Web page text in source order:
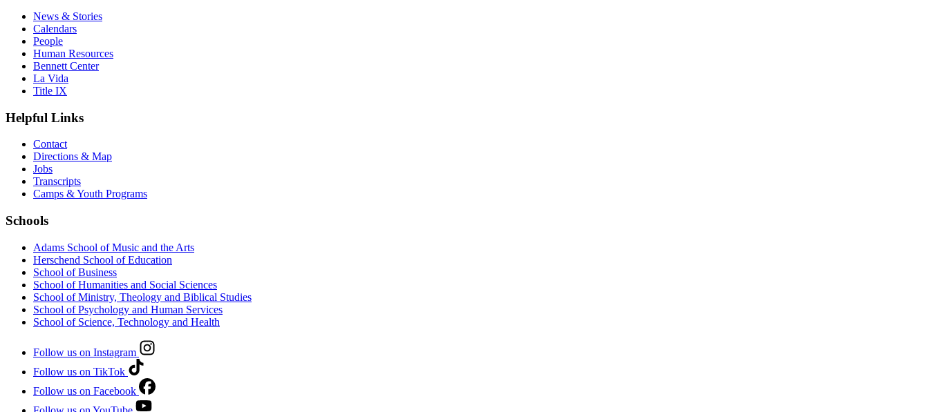
News & Stories
Calendars
People
Human Resources
Bennett Center
La Vida
Title IX
Helpful Links
Contact
Directions & Map
Jobs
Transcripts
Camps & Youth Programs
Schools
Adams School of Music and the Arts
Herschend School of Education
School of Business
School of Humanities and Social Sciences
School of Ministry, Theology and Biblical Studies
School of Psychology and Human Services
School of Science, Technology and Health
Follow us on Instagram
Follow us on TikTok
Follow us on Facebook